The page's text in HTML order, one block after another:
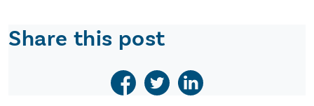
Share this post